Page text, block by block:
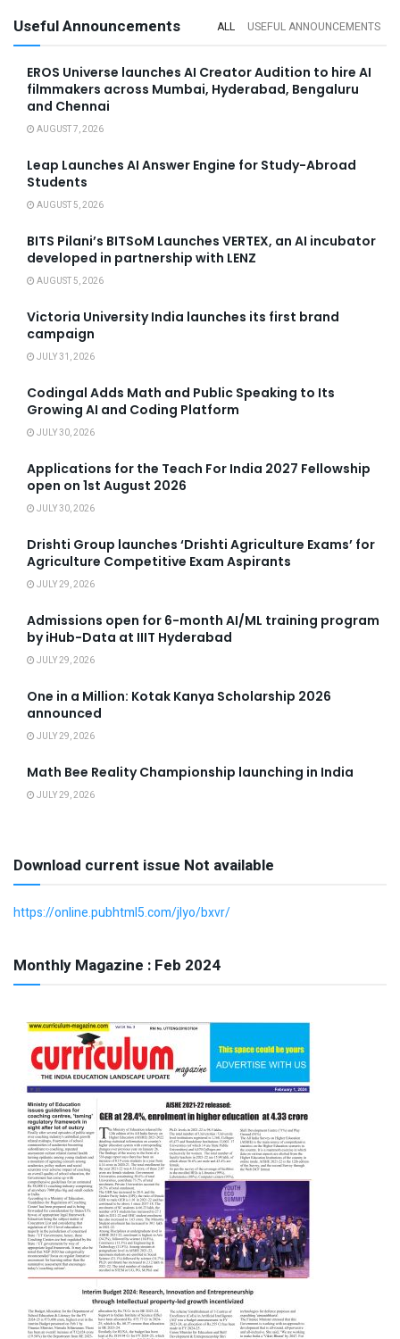
Useful Announcements ALL USEFUL ANNOUNCEMENTS
EROS Universe launches AI Creator Audition to hire AI
filmmakers across Mumbai, Hyderabad, Bengaluru
and Chennai
AUGUST 7, 2026
Leap Launches AI Answer Engine for Study-Abroad
Students
AUGUST 5, 2026
BITS Pilani’s BITSoM Launches VERTEX, an AI incubator
developed in partnership with LENZ
AUGUST 5, 2026
Victoria University India launches its first brand
campaign
JULY 31, 2026
Codingal Adds Math and Public Speaking to Its
Growing AI and Coding Platform
JULY 30, 2026
Applications for the Teach For India 2027 Fellowship
open on 1st August 2026
JULY 30, 2026
Drishti Group launches ‘Drishti Agriculture Exams’ for
Agriculture Competitive Exam Aspirants
JULY 29, 2026
Admissions open for 6-month AI/ML training program
by iHub-Data at IIIT Hyderabad
JULY 29, 2026
One in a Million: Kotak Kanya Scholarship 2026
announced
JULY 29, 2026
Math Bee Reality Championship launching in India
JULY 29, 2026
Download current issue Not available
https://online.pubhtml5.com/jlyo/bxvr/
Monthly Magazine : Feb 2024